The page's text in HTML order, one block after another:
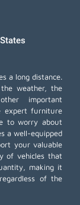
a long distance.
weather, the
important
expert furniture
to worry about
a well-equipped
your valuable
of vehicles that
making it
of the